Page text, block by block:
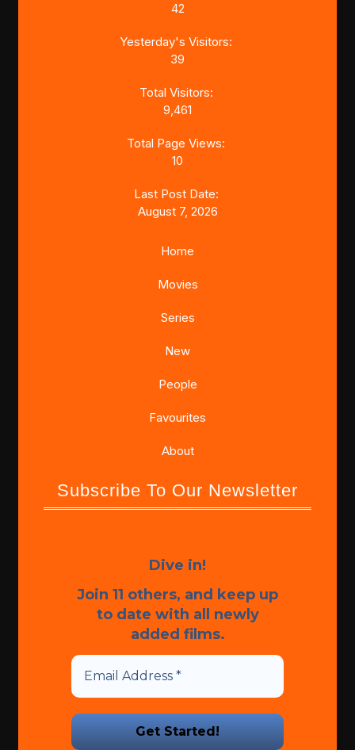
42
Yesterday's Visitors:
39
Total Visitors:
9,461
Total Page Views:
10
Last Post Date:
August 7, 2026
Home
Movies
Series
New
People
Favourites
About
Subscribe To Our Newsletter
Dive in!
Join 11 others, and keep up
to date with all newly
added films.